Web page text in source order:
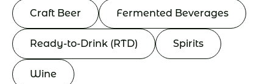
Craft Beer Fermented Beverages
Ready-to-Drink (RTD) Spirits
Wine